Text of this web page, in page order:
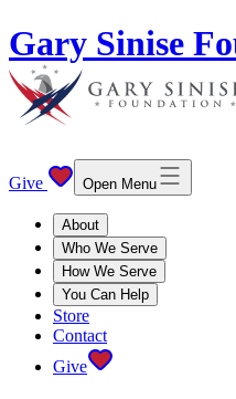
Gary Sinise
Give Open Menu
About
Who We Serve
How We Serve
You Can Help
Store
Contact
Give